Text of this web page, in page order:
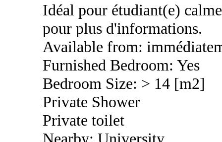
Idéal pour étudiant(e)
pour plus d'informations.
Available from:
Furnished Bedroom: Yes
Bedroom Size: > 14 [m2]
Private Shower
Private toilet